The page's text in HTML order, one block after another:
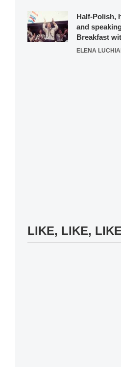
Half-Polish,
and
Breakfast
ELENA
LIKE, LIKE,